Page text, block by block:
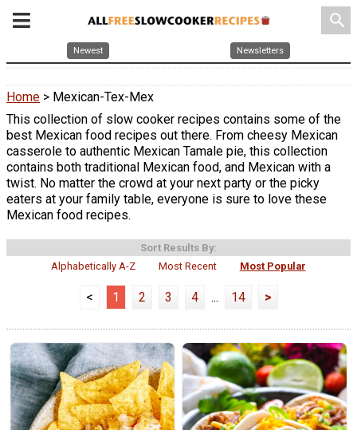
search
Newest Newsletters
Home > Mexican-Tex-Mex
This collection of slow cooker recipes contains some of the
best Mexican food recipes out there. From cheesy Mexican
casserole to authentic Mexican Tamale pie, this collection
contains both traditional Mexican food, and Mexican with a
twist. No matter the crowd at your next party or the picky
eaters at your family table, everyone is sure to love these
Mexican food recipes.
Sort Results By:
Alphabetically A-Z
Most Recent Most Popular
< 1 2 3 4 ... 14 >